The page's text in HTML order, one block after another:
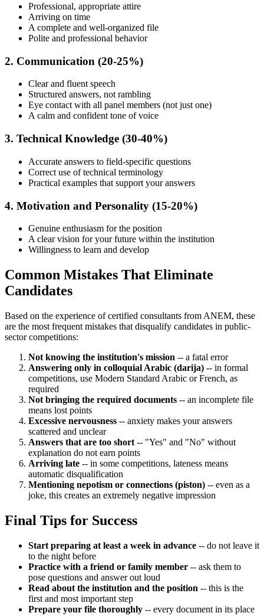
Professional, appropriate attire
Arriving on time
A complete and well-organized file
Polite and professional behavior
2. Communication (20-25%)
Clear and fluent speech
Structured answers, not rambling
Eye contact with all panel members (not just one)
A calm and confident tone of voice
3. Technical Knowledge (30-40%)
Accurate answers to field-specific questions
Correct use of technical terminology
Practical examples that support your answers
4. Motivation and Personality (15-20%)
Genuine enthusiasm for the position
A clear vision for your future within the institution
Willingness to learn and develop
Common Mistakes That Eliminate
Candidates
Based on the experience of certified consultants from ANEM, these
are the most frequent mistakes that disqualify candidates in public-
sector competitions:
Not knowing the institution's mission -- a fatal error
Answering only in colloquial Arabic (darija) -- in formal
competitions, use Modern Standard Arabic or French, as
required
Not bringing the required documents -- an incomplete file
means lost points
Excessive nervousness -- anxiety makes your answers
scattered and unclear
Answers that are too short -- "Yes" and "No" without
explanation do not earn points
Arriving late -- in some competitions, lateness means
automatic disqualification
Mentioning nepotism or connections (piston) -- even as a
joke, this creates an extremely negative impression
Final Tips for Success
Start preparing at least a week in advance -- do not leave it
to the night before
Practice with a friend or family member -- ask them to
pose questions and answer out loud
Read about the institution and the position -- this is the
first and most important step
Prepare your file thoroughly -- every document in its place